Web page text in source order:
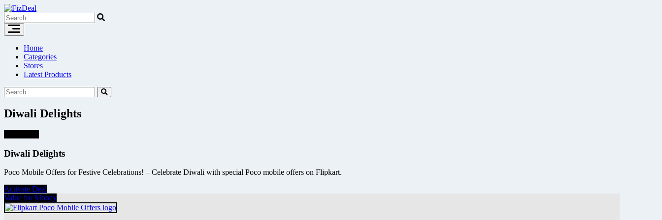
Skip
to
content
Home
Categories
Stores
Latest Products
Diwali Delights
Diwali Delights
Poco Mobile Offers for Festive Celebrations! – Celebrate Diwali with special Poco mobile offers on Flipkart.
Activate Deal
Value for Money